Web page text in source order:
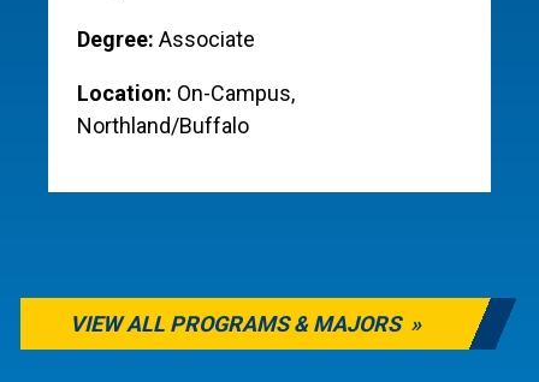
Degree: Associate
Location: On-Campus,
Northland/Buffalo
VIEW ALL PROGRAMS & MAJORS